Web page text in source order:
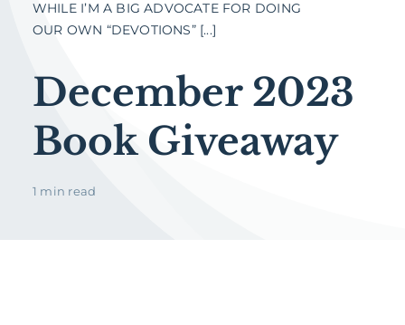
WHILE I’M A BIG ADVOCATE FOR DOING
OUR OWN “DEVOTIONS” [...]
December 2023
Book Giveaway
1 min read